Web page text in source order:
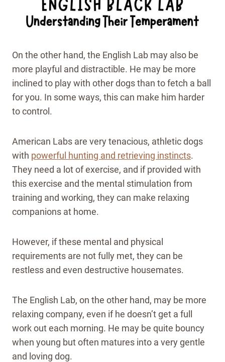
On the other hand, the English Lab may also be
more playful and distractible. He may be more
inclined to play with other dogs than to fetch a ball
for you. In some ways, this can make him harder
to control.
American Labs are very tenacious, athletic dogs
with powerful hunting and retrieving instincts.
They need a lot of exercise, and if provided with
this exercise and the mental stimulation from
training and working, they can make relaxing
companions at home.
However, if these mental and physical
requirements are not fully met, they can be
restless and even destructive housemates.
The English Lab, on the other hand, may be more
relaxing company, even if he doesn’t get a full
work out each morning. He may be quite bouncy
when young but often matures into a very gentle
and loving dog.